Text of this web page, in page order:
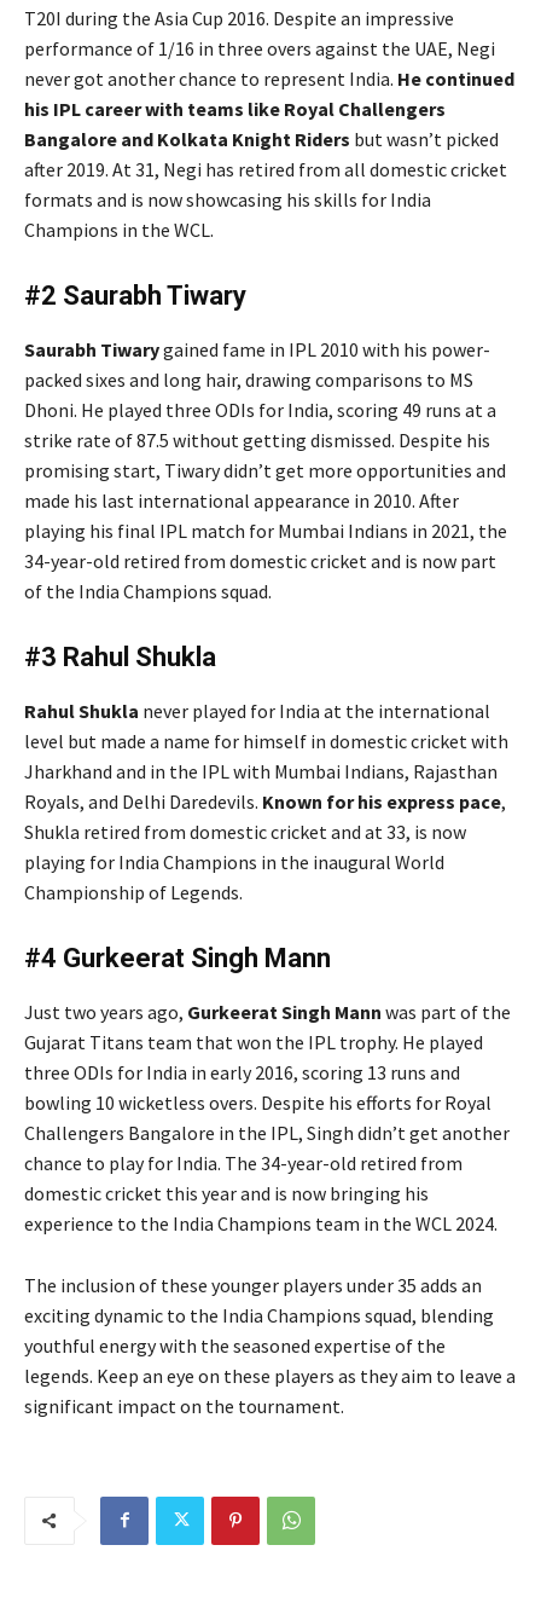
T20I during the Asia Cup 2016. Despite an impressive
performance of 1/16 in three overs against the UAE, Negi
never got another chance to represent India. He continued
his IPL career with teams like Royal Challengers
Bangalore and Kolkata Knight Riders but wasn’t picked
after 2019. At 31, Negi has retired from all domestic cricket
formats and is now showcasing his skills for India
Champions in the WCL.
#2 Saurabh Tiwary
Saurabh Tiwarygained fame in IPL 2010 with his power-
packed sixes and long hair, drawing comparisons to MS
Dhoni. He played three ODIs for India, scoring 49 runs at a
strike rate of 87.5 without getting dismissed. Despite his
promising start, Tiwary didn’t get more opportunities and
made his last international appearance in 2010. After
playing his final IPL match for Mumbai Indians in 2021, the
34-year-old retired from domestic cricket and is now part
of the India Champions squad.
#3 Rahul Shukla
Rahul Shukla never played for India at the international
level but made a name for himself in domestic cricket with
Jharkhand and in the IPL with Mumbai Indians, Rajasthan
Royals, and Delhi Daredevils. Known for his express pace,
Shukla retired from domestic cricket and at 33, is now
playing for India Champions in the inaugural World
Championship of Legends.
#4 Gurkeerat Singh Mann
Just two years ago, Gurkeerat Singh Mann was part of the
Gujarat Titans team that won the IPL trophy. He played
three ODIs for India in early 2016, scoring 13 runs and
bowling 10 wicketless overs. Despite his efforts for Royal
Challengers Bangalore in the IPL, Singh didn’t get another
chance to play for India. The 34-year-old retired from
domestic cricket this year and is now bringing his
experience to the India Champions team in the WCL 2024.
The inclusion of these younger players under 35 adds an
exciting dynamic to the India Champions squad, blending
youthful energy with the seasoned expertise of the
legends. Keep an eye on these players as they aim to leave a
significant impact on the tournament.